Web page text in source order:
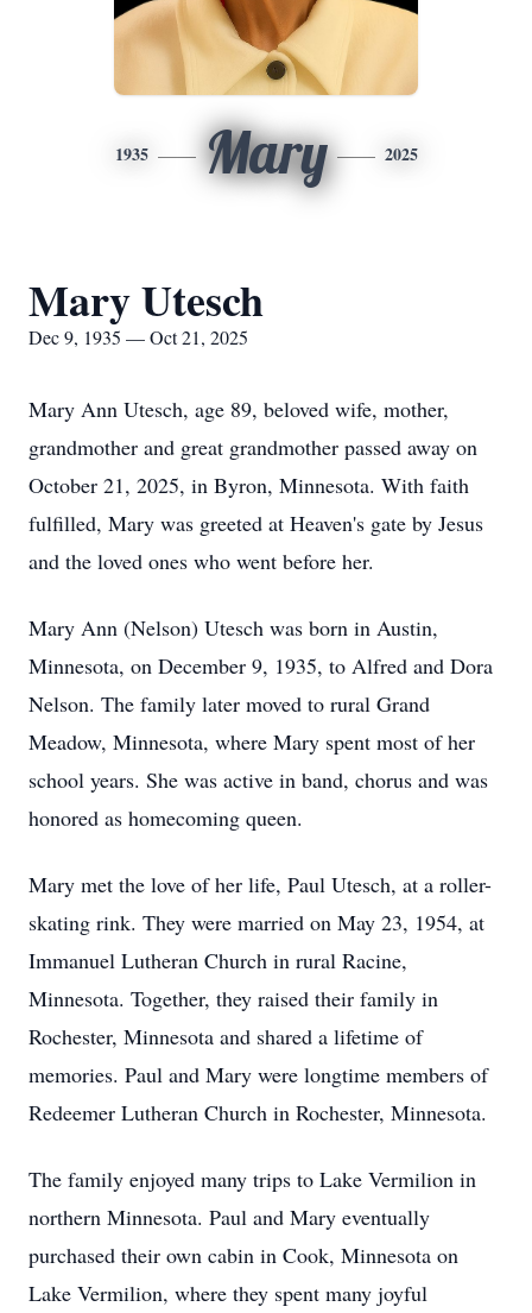
1935 Mary 2025
Mary Utesch
Dec 9, 1935 — Oct 21, 2025
Mary Ann Utesch, age 89, beloved wife, mother,
grandmother and great grandmother passed away on
October 21, 2025, in Byron, Minnesota. With faith
fulfilled, Mary was greeted at Heaven's gate by Jesus
and the loved ones who went before her.
Mary Ann (Nelson) Utesch was born in Austin,
Minnesota, on December 9, 1935, to Alfred and Dora
Nelson. The family later moved to rural Grand
Meadow, Minnesota, where Mary spent most of her
school years. She was active in band, chorus and was
honored as homecoming queen.
Mary met the love of her life, Paul Utesch, at a roller-
skating rink. They were married on May 23, 1954, at
Immanuel Lutheran Church in rural Racine,
Minnesota. Together, they raised their family in
Rochester, Minnesota and shared a lifetime of
memories. Paul and Mary were longtime members of
Redeemer Lutheran Church in Rochester, Minnesota.
The family enjoyed many trips to Lake Vermilion in
northern Minnesota. Paul and Mary eventually
purchased their own cabin in Cook, Minnesota on
Lake Vermilion, where they spent many joyful